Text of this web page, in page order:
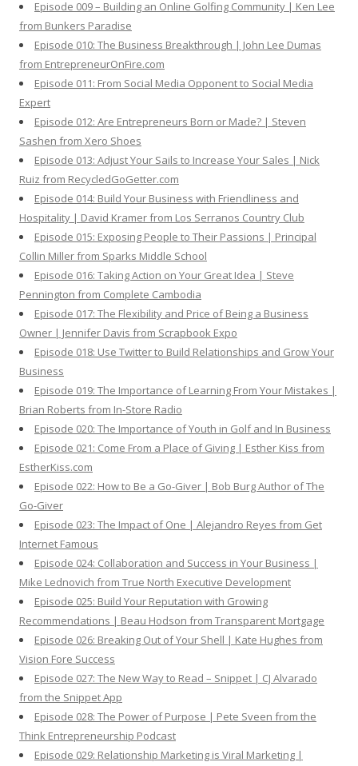
Episode 009 – Building an Online Golfing Community | Ken Lee
from Bunkers Paradise
Episode 010: The Business Breakthrough | John Lee Dumas
from EntrepreneurOnFire.com
Episode 011: From Social Media Opponent to Social Media
Expert
Episode 012: Are Entrepreneurs Born or Made? | Steven
Sashen from Xero Shoes
Episode 013: Adjust Your Sails to Increase Your Sales | Nick
Ruiz from RecycledGoGetter.com
Episode 014: Build Your Business with Friendliness and
Hospitality | David Kramer from Los Serranos Country Club
Episode 015: Exposing People to Their Passions | Principal
Collin Miller from Sparks Middle School
Episode 016: Taking Action on Your Great Idea | Steve
Pennington from Complete Cambodia
Episode 017: The Flexibility and Price of Being a Business
Owner | Jennifer Davis from Scrapbook Expo
Episode 018: Use Twitter to Build Relationships and Grow Your
Business
Episode 019: The Importance of Learning From Your Mistakes |
Brian Roberts from In-Store Radio
Episode 020: The Importance of Youth in Golf and In Business
Episode 021: Come From a Place of Giving | Esther Kiss from
EstherKiss.com
Episode 022: How to Be a Go-Giver | Bob Burg Author of The
Go-Giver
Episode 023: The Impact of One | Alejandro Reyes from Get
Internet Famous
Episode 024: Collaboration and Success in Your Business |
Mike Lednovich from True North Executive Development
Episode 025: Build Your Reputation with Growing
Recommendations | Beau Hodson from Transparent Mortgage
Episode 026: Breaking Out of Your Shell | Kate Hughes from
Vision Fore Success
Episode 027: The New Way to Read – Snippet | CJ Alvarado
from the Snippet App
Episode 028: The Power of Purpose | Pete Sveen from the
Think Entrepreneurship Podcast
Episode 029: Relationship Marketing is Viral Marketing |